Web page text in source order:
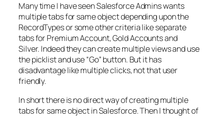
Many time I have seen Salesforce Admins wants
multiple tabs for same object depending upon the
RecordTypes or some other criteria like separate
tabs for Premium Account, Gold Accounts and
Silver. Indeed they can create multiple views and use
the picklist and use “Go” button. But it has
disadvantage like multiple clicks, not that user
friendly.
In short there is no direct way of creating multiple
tabs for same object in Salesforce. Then I thought of